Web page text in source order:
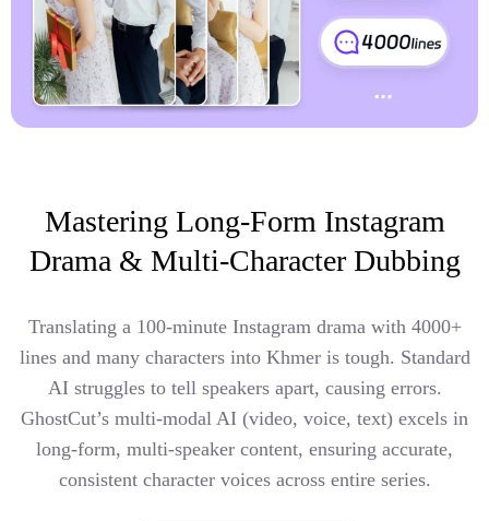
Mastering Long-Form Instagram
Drama & Multi-Character Dubbing
Translating a 100-minute Instagram drama with 4000+
lines and many characters into Khmer is tough. Standard
AI struggles to tell speakers apart, causing errors.
GhostCut’s multi-modal AI (video, voice, text) excels in
long-form, multi-speaker content, ensuring accurate,
consistent character voices across entire series.